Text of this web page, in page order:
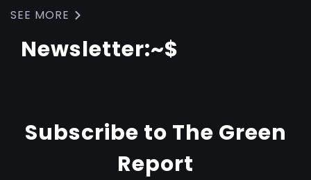
SEE MORE
Newsletter:~$
Subscribe to The Green
Report